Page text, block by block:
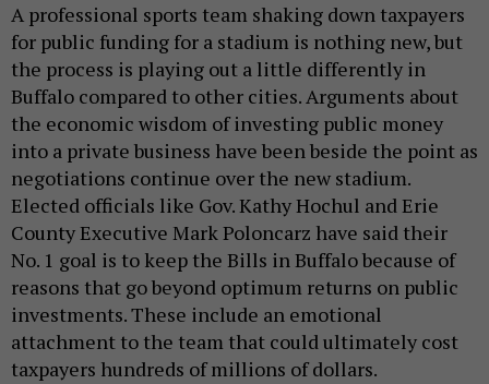
A professional sports team shaking down taxpayers
for public funding for a stadium is nothing new, but
the process is playing out a little differently in
Buffalo compared to other cities. Arguments about
the economic wisdom of investing public money
into a private business have been beside the point as
negotiations continue over the new stadium.
Elected officials like Gov. Kathy Hochul and Erie
County Executive Mark Poloncarz have said their
No. 1 goal is to keep the Bills in Buffalo because of
reasons that go beyond optimum returns on public
investments. These include an emotional
attachment to the team that could ultimately cost
taxpayers hundreds of millions of dollars.